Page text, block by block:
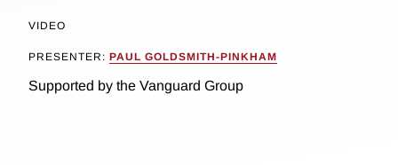
VIDEO
PRESENTER: PAUL GOLDSMITH-PINKHAM
Supported by the Vanguard Group